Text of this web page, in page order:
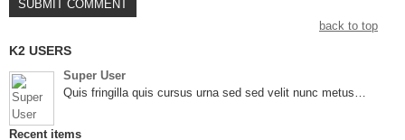
back to top
K2 USERS
Super User
Quis fringilla quis cursus urna sed sed velit nunc metus…
Recent items